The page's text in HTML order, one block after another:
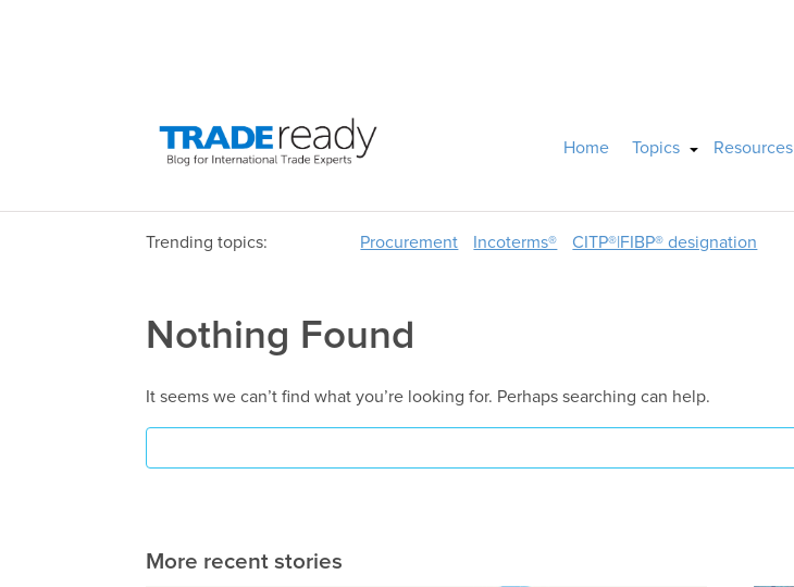
Home Topics Resources
Trending topics: Procurement Incoterms® CITP®|FIBP® designation
Nothing Found
It seems we can’t find what you’re looking for. Perhaps searching can help.
More recent stories